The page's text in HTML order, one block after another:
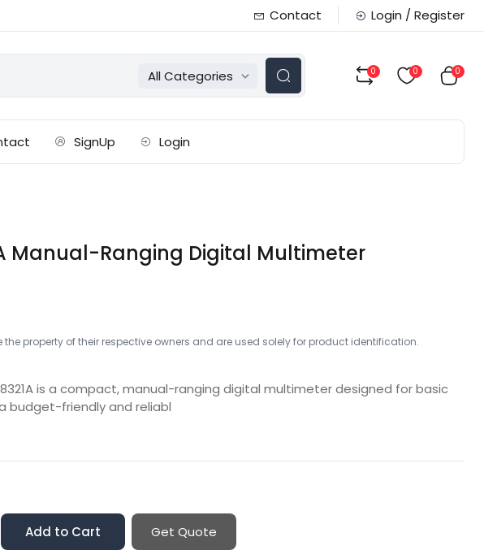
Contact Login / Register
All Categories 0 0 0
SignUp Login
Manual-Ranging Digital Multimeter
property of their respective owners and are used solely for product identification.
is a compact, manual-ranging digital multimeter designed for basic
budget-friendly and reliabl
Add to Cart Get Quote